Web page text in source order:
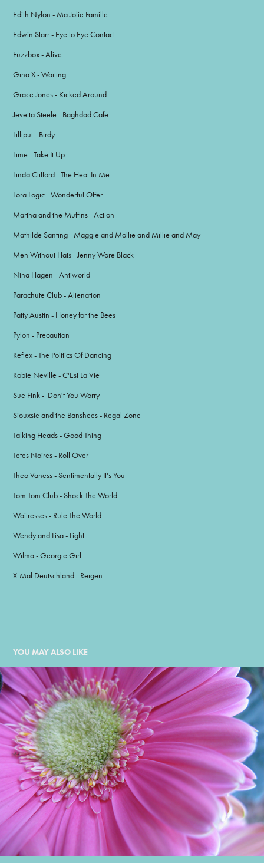
Edith Nylon - Ma Jolie Famille
Edwin Starr - Eye to Eye Contact
Fuzzbox - Alive
Gina X - Waiting
Grace Jones - Kicked Around
Jevetta Steele - Baghdad Cafe
Lilliput - Birdy
Lime - Take It Up
Linda Clifford - The Heat In Me
Lora Logic - Wonderful Offer
Martha and the Muffins - Action
Mathilde Santing - Maggie and Mollie and Millie and May
Men Without Hats - Jenny Wore Black
Nina Hagen - Antiworld
Parachute Club - Alienation
Patty Austin - Honey for the Bees
Pylon - Precaution
Reflex - The Politics Of Dancing
Robie Neville - C'Est La Vie
Sue Fink - Don't You Worry
Siouxsie and the Banshees - Regal Zone
Talking Heads - Good Thing
Tetes Noires - Roll Over
Theo Vaness - Sentimentally It's You
Tom Tom Club - Shock The World
Waitresses - Rule The World
Wendy and Lisa - Light
Wilma - Georgie Girl
X-Mal Deutschland - Reigen
YOU MAY ALSO LIKE
2009
2009